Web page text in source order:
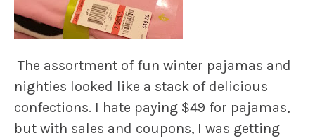
The assortment of fun winter pajamas and
nighties looked like a stack of delicious
confections. I hate paying $49 for pajamas,
but with sales and coupons, I was getting